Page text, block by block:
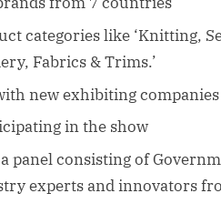
categories like ‘Knitting,
Fabrics & Trims.’
new exhibiting companies
in the show
panel consisting of
experts and innovators